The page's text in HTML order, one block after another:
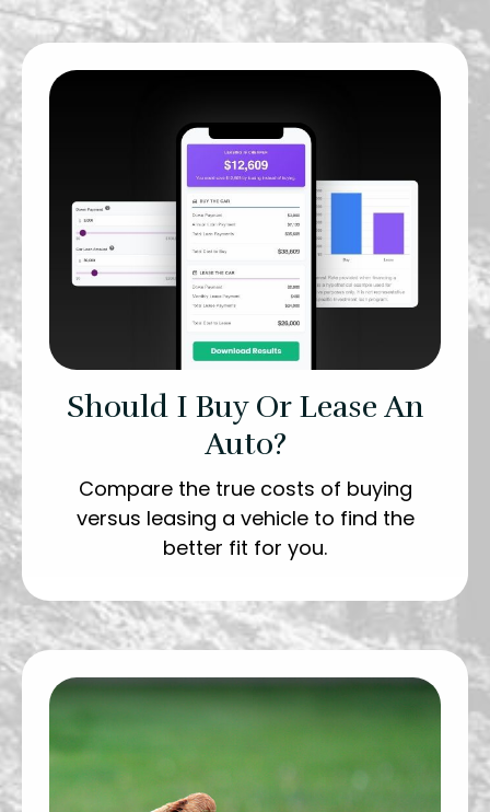
Should I Buy Or Lease An
Auto?
Compare the true costs of buying
versus leasing a vehicle to find the
better fit for you.